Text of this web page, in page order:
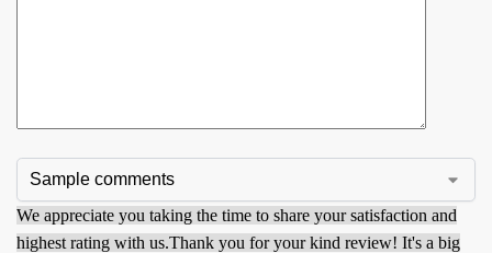
We appreciate you taking the time to share your satisfaction and
highest rating with us.Thank you for your kind review! It's a big